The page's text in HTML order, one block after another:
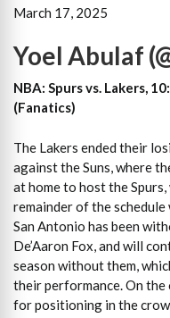
March 17, 2025
Yoel Abulaf
NBA: Spurs vs. Lakers,
(Fanatics)
The Lakers ended their
against the Suns, where
at home to host the
remainder of the
San Antonio has been
De’Aaron Fox, and will
season without them,
their performance. On
for positioning in the